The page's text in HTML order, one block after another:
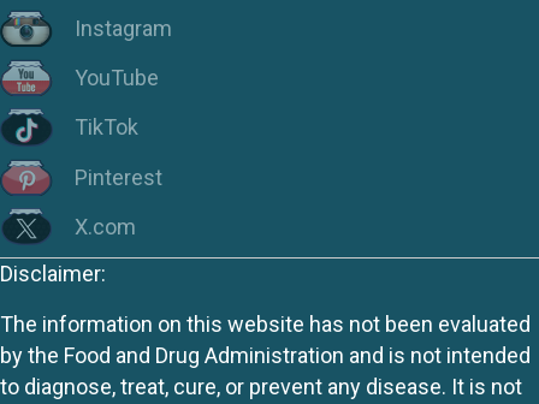
Instagram
YouTube
TikTok
Pinterest
X.com
Disclaimer:
The information on this website has not been evaluated
by the Food and Drug Administration and is not intended
to diagnose, treat, cure, or prevent any disease. It is not